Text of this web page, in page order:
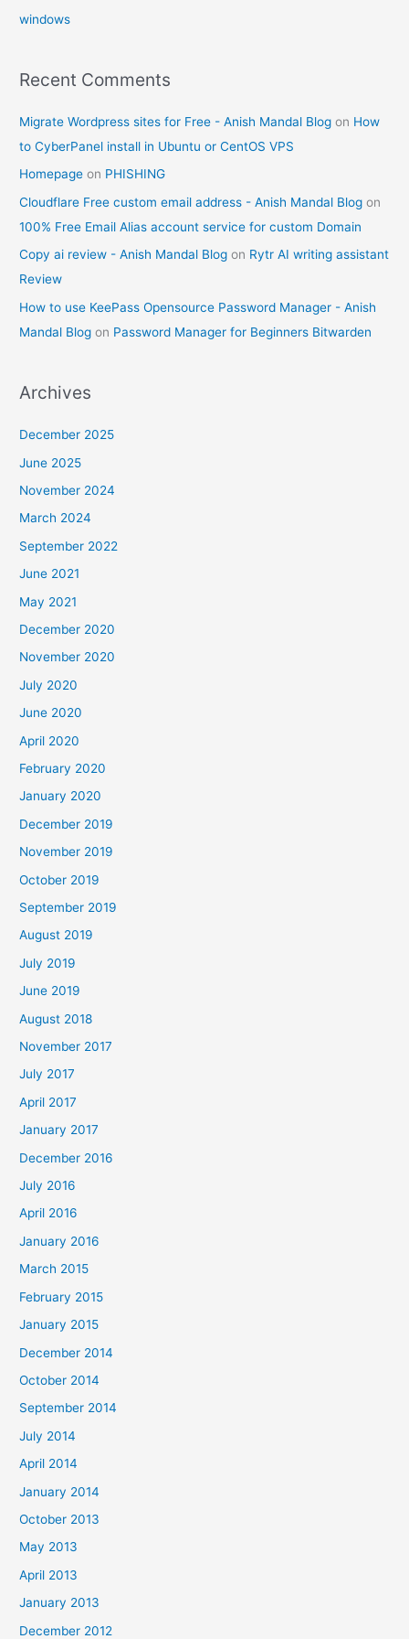
windows
Recent Comments
Migrate Wordpress sites for Free - Anish Mandal Blog on How
to CyberPanel install in Ubuntu or CentOS VPS
Homepage on PHISHING
Cloudflare Free custom email address - Anish Mandal Blog on
100% Free Email Alias account service for custom Domain
Copy ai review - Anish Mandal Blog on Rytr AI writing assistant
Review
How to use KeePass Opensource Password Manager - Anish
Mandal Blog on Password Manager for Beginners Bitwarden
Archives
December 2025
June 2025
November 2024
March 2024
September 2022
June 2021
May 2021
December 2020
November 2020
July 2020
June 2020
April 2020
February 2020
January 2020
December 2019
November 2019
October 2019
September 2019
August 2019
July 2019
June 2019
August 2018
November 2017
July 2017
April 2017
January 2017
December 2016
July 2016
April 2016
January 2016
March 2015
February 2015
January 2015
December 2014
October 2014
September 2014
July 2014
April 2014
January 2014
October 2013
May 2013
April 2013
January 2013
December 2012